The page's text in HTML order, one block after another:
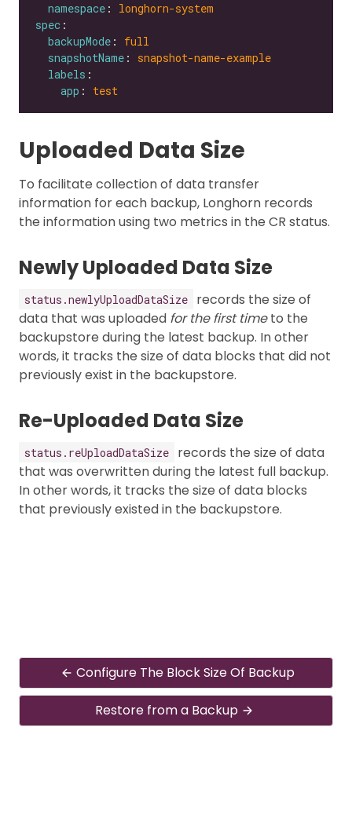
namespace : longhorn-system
spec
backupMode : full
snapshotName : snapshot-name-example
labels
app : test
Uploaded Data Size
To facilitate collection of data transfer
information for each backup, Longhorn records
the information using two metrics in the CR status.
Newly Uploaded Data Size
status.newlyUploadDataSize
records the size of
data that was uploaded for the first timeto the
backupstore during the latest backup. In other
words, it tracks the size of data blocks that did not
previously exist in the backupstore.
Re-Uploaded Data Size
status.reUploadDataSize
records the size of data
that was overwritten during the latest full backup.
In other words, it tracks the size of data blocks
that previously existed in the backupstore.
Configure The Block Size Of Backup
Restore from a Backup